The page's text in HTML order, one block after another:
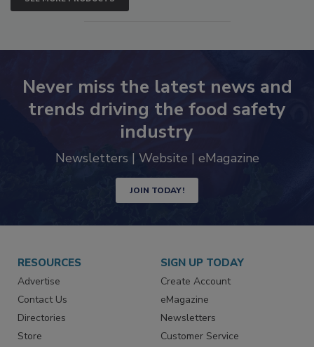
SEE MORE PRODUCTS
Never miss the latest news and
trends driving the food safety
industry
JOIN TODAY!
RESOURCES
Advertise
Contact Us
Directories
SIGN UP TODAY
Create Account
eMagazine
Newsletters